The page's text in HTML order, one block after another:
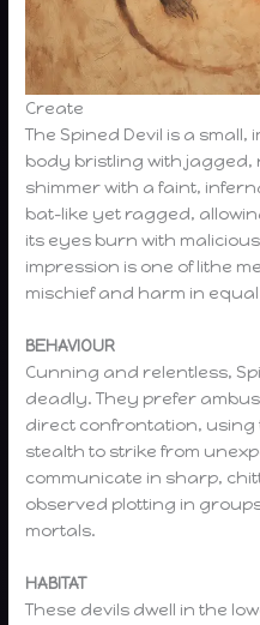
Create
The Spined Devil is a
body bristling with jagged,
shimmer with a faint,
bat-like yet ragged,
its eyes burn with
impression is one of lithe
mischief and harm in
BEHAVIOUR
Cunning and relentless,
deadly. They prefer
direct confrontation,
stealth to strike from
communicate in sharp,
observed plotting in
mortals.
HABITAT
These devils dwell in the